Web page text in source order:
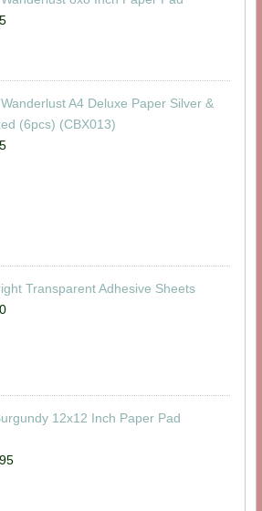
A4 Deluxe Paper Silver &
(6pcs) (CBX013)
Transparent Adhesive Sheets
12x12 Inch Paper Pad